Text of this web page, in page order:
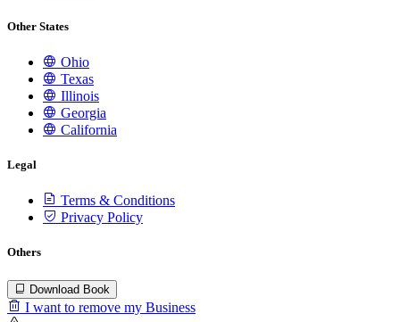
Other States
Ohio
Texas
Illinois
Georgia
California
Legal
Terms & Conditions
Privacy Policy
Others
Download Book
I want to remove my Business